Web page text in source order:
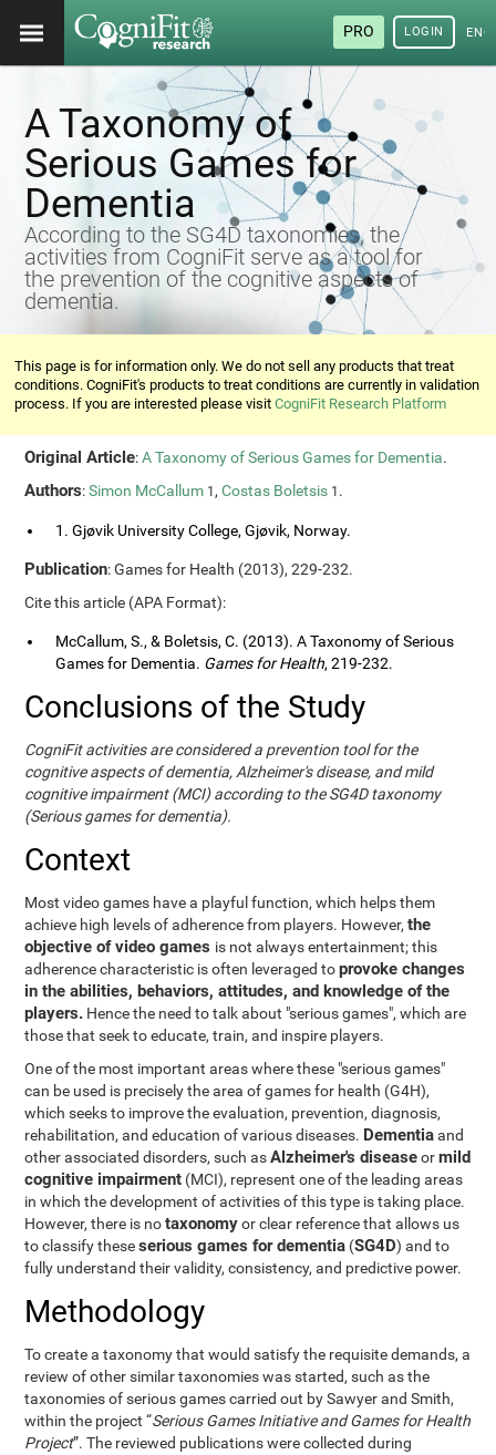
PRO LOGIN
A Taxonomy of
Serious Games for
Dementia
According to the SG4D taxonomies, the
activities from CogniFit serve as a tool for
the prevention of the cognitive aspects of
dementia.
This page is for information only. We do not sell any products that treat
conditions. CogniFit's products to treat conditions are currently in validation
process. If you are interested please visitCogniFit Research Platform
Original Article:A Taxonomy of Serious Games for Dementia.
Authors:Simon McCallum 1,Costas Boletsis 1 .
1. Gjøvik University College, Gjøvik, Norway.
Publication: Games for Health (2013), 229-232.
Cite this article (APA Format):
McCallum, S., & Boletsis, C. (2013). A Taxonomy of Serious
Games for Dementia. Games for Health, 219-232.
Conclusions of the Study
CogniFit activities are considered a prevention tool for the
cognitive aspects of dementia, Alzheimer's disease, and mild
cognitive impairment (MCI) according to the SG4D taxonomy
(Serious games for dementia).
Context
Most video games have a playful function, which helps them
achieve high levels of adherence from players. However,the
objective of video games is not always entertainment; this
adherence characteristic is often leveraged toprovoke changes
in the abilities, behaviors, attitudes, and knowledge of the
players. Hence the need to talk about "serious games", which are
those that seek to educate, train, and inspire players.
One of the most important areas where these "serious games"
can be used is precisely the area of games for health (G4H),
which seeks to improve the evaluation, prevention, diagnosis,
rehabilitation, and education of various diseases. Dementiaand
other associated disorders, such asAlzheimer's diseaseormild
cognitive impairment (MCI), represent one of the leading areas
in which the development of activities of this type is taking place.
However, there is notaxonomyor clear reference that allows us
to classify theseserious games for dementia (SG4D) and to
fully understand their validity, consistency, and predictive power.
Methodology
To create a taxonomy that would satisfy the requisite demands, a
review of other similar taxonomies was started, such as the
taxonomies of serious games carried out by Sawyer and Smith,
within the project “Serious Games Initiative and Games for Health
Project”. The reviewed publications were collected during